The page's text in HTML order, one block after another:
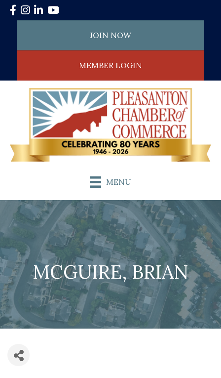
Facebook
Instagram
LinkedInYouTube
JOIN NOW
MEMBER LOGIN
MENU
MCGUIRE, BRIAN